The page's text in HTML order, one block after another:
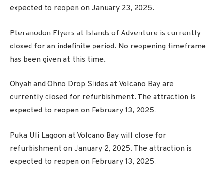
expected to reopen on January 23, 2025.
Pteranodon Flyers at Islands of Adventure is currently
closed for an indefinite period. No reopening timeframe
has been given at this time.
Ohyah and Ohno Drop Slides at Volcano Bay are
currently closed for refurbishment. The attraction is
expected to reopen on February 13, 2025.
Puka Uli Lagoon at Volcano Bay will close for
refurbishment on January 2, 2025. The attraction is
expected to reopen on February 13, 2025.